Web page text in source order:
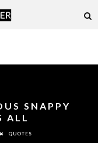
SNAPPY
ALL
QUOTES